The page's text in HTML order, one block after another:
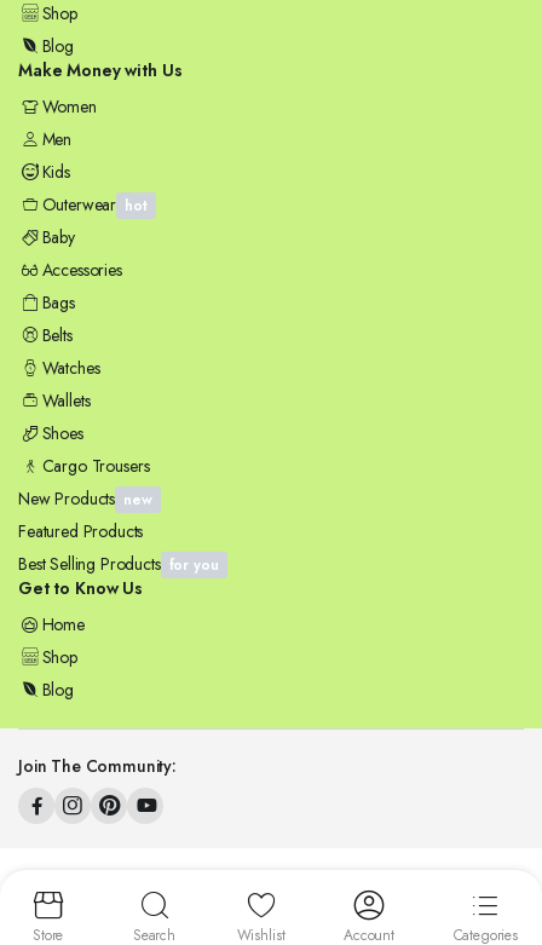
Shop
Blog
Make Money with Us
Women
Men
Kids
Outerwear hot
Baby
Accessories
Bags
Belts
Watches
Wallets
Shoes
Cargo Trousers
New Products new
Featured Products
Best Selling Products for you
Get to Know Us
Home
Shop
Blog
Join The Community:
Store Search Wishlist Account Categories